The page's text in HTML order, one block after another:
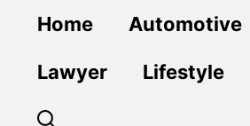
content
Home Automotive
Lawyer Lifestyle